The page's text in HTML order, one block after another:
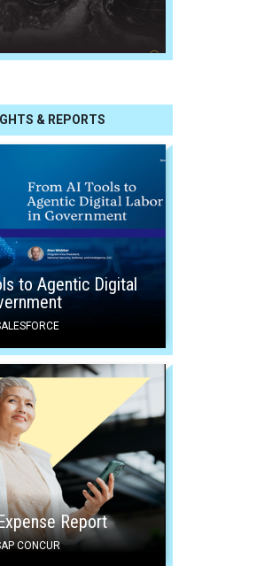
& REPORTS
to Agentic Digital
Report
CONCUR